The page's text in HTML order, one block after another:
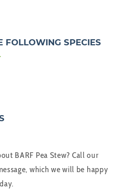
FOLLOWING SPECIES
BARF Pea Stew? Call our
which we will be happy